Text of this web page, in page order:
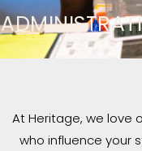
At Heritage, we love
who influence your